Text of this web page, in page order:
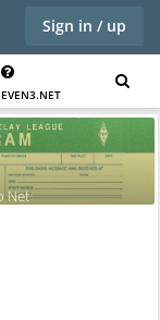
Sign in / up
Net